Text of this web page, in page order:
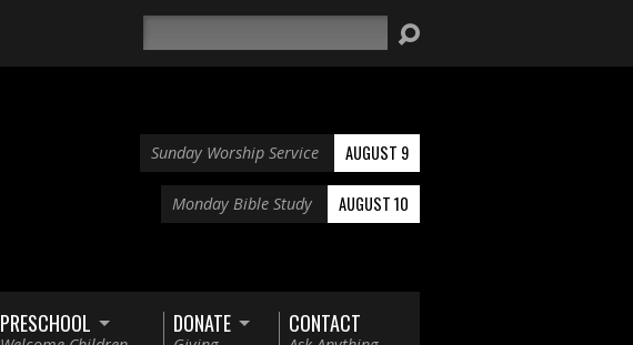
Sunday Worship Service AUGUST 9
Monday Bible Study AUGUST 10
PRESCHOOL DONATE CONTACT